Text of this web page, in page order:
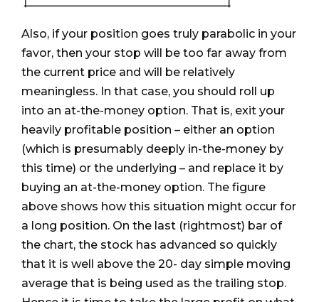
Also, if your position goes truly parabolic in your
favor, then your stop will be too far away from
the current price and will be relatively
meaningless. In that case, you should roll up
into an at-the-money option. That is, exit your
heavily profitable position – either an option
(which is presumably deeply in-the-money by
this time) or the underlying – and replace it by
buying an at-the-money option. The figure
above shows how this situation might occur for
a long position. On the last (rightmost) bar of
the chart, the stock has advanced so quickly
that it is well above the 20- day simple moving
average that is being used as the trailing stop.